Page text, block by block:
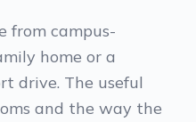
from campus-
home or a
drive. The useful
and the way the